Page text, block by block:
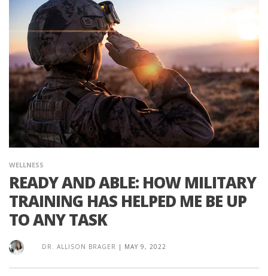
WELLNESS
READY AND ABLE: HOW MILITARY
TRAINING HAS HELPED ME BE UP
TO ANY TASK
DR. ALLISON BRAGER | MAY 9, 2022